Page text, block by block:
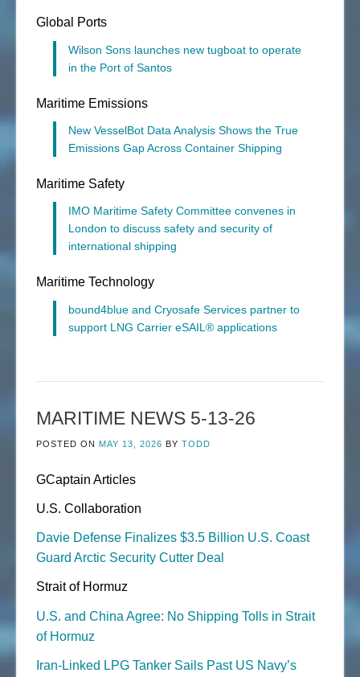
Global Ports
Wilson Sons launches new tugboat to operate
in the Port of Santos
Maritime Emissions
New VesselBot Data Analysis Shows the True
Emissions Gap Across Container Shipping
Maritime Safety
IMO Maritime Safety Committee convenes in
London to discuss safety and security of
international shipping
Maritime Technology
bound4blue and Cryosafe Services partner to
support LNG Carrier eSAIL® applications
MARITIME NEWS 5-13-26
POSTED ON MAY 13, 2026 BY TODD
GCaptain Articles
U.S. Collaboration
Davie Defense Finalizes $3.5 Billion U.S. Coast
Guard Arctic Security Cutter Deal
Strait of Hormuz
U.S. and China Agree: No Shipping Tolls in Strait
of Hormuz
Iran-Linked LPG Tanker Sails Past US Navy’s